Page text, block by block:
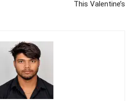
This Valentine’s